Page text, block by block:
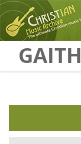
Skip to main content